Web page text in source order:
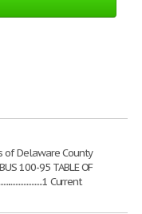
of Delaware County
100-95 TABLE OF
Current